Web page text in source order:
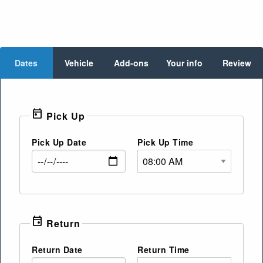
Dates Vehicle Add-ons Your info Review
today Pick Up
Pick Up Date Pick Up Time
event Return
Return Date Return Time